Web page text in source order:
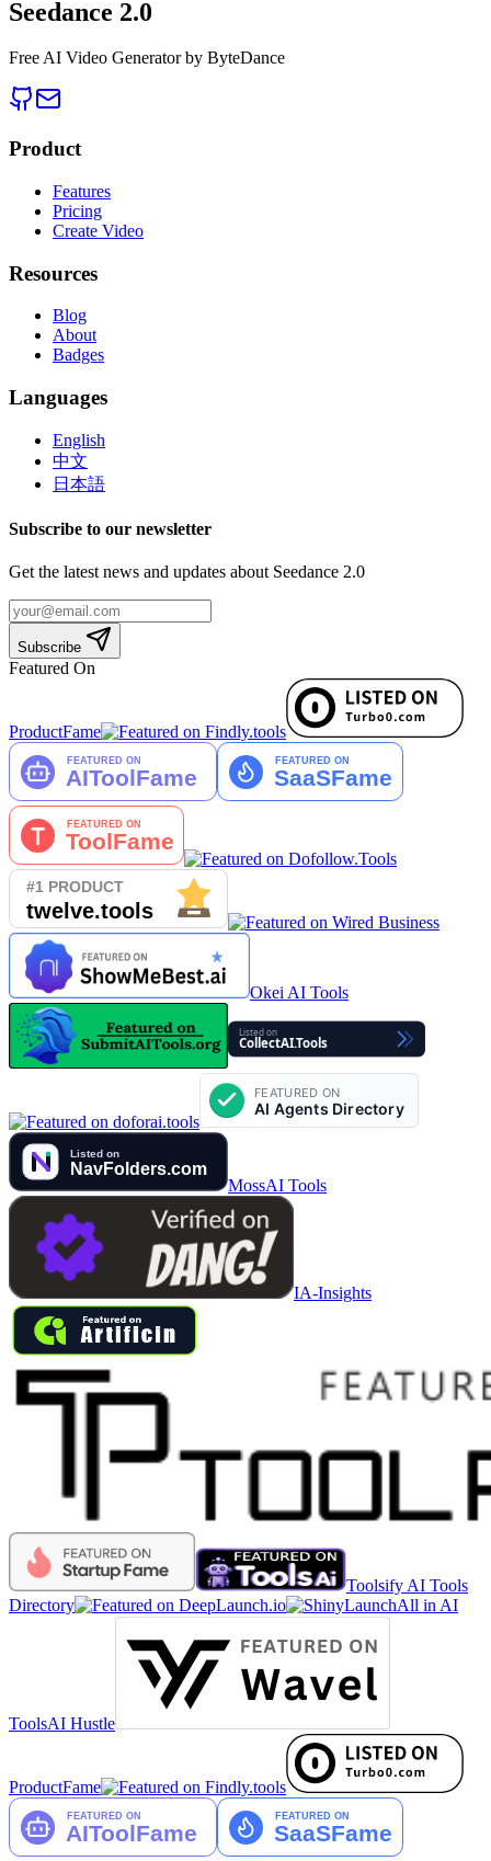
Seedance 2.0
Free AI Video Generator by ByteDance
Product
Features
Pricing
Create Video
Resources
Blog
About
Badges
Languages
English
中文
日本語
Subscribe to our newsletter
Get the latest news and updates about Seedance 2.0
Subscribe
Featured On
ProductFame
Okei AI Tools
MossAI Tools
IA-Insights
Toolsify AI Tools
Directory
All in AI
ToolsAI Hustle
ProductFame